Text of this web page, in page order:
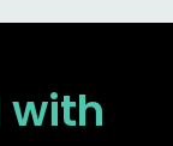
with